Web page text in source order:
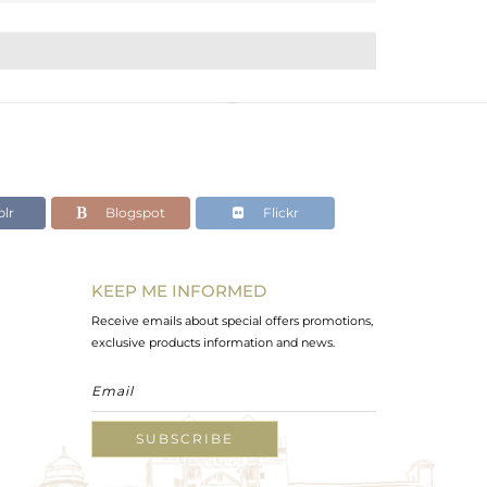
Blogspot Flickr
KEEP ME INFORMED
Receive emails about special offers promotions,
exclusive products information and news.
SUBSCRIBE